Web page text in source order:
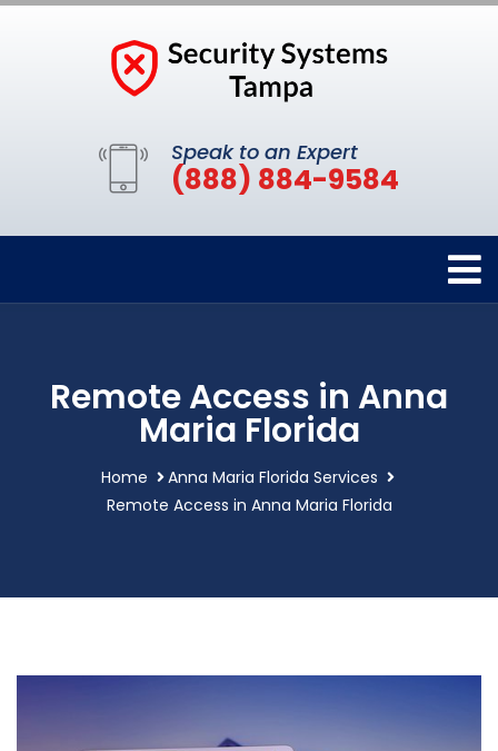
Speak to an Expert
(888) 884-9584
Remote Access in Anna
Maria Florida
Home
Anna Maria Florida Services
Remote Access in Anna Maria Florida